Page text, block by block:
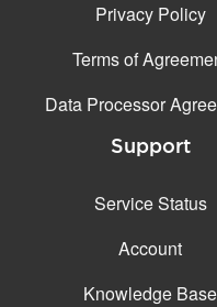
Privacy Policy
Terms of
Data Processor
Support
Service Status
Account
Knowledge Base